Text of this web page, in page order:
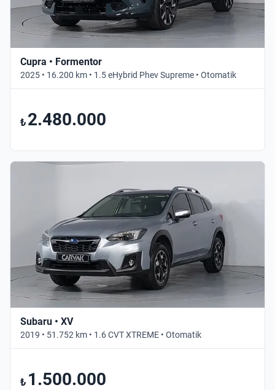
Cupra • Formentor
2025 • 16.200 km • 1.5 eHybrid Phev Supreme • Otomatik
₺ 2.480.000
Subaru • XV
2019 • 51.752 km • 1.6 CVT XTREME • Otomatik
₺ 1.500.000